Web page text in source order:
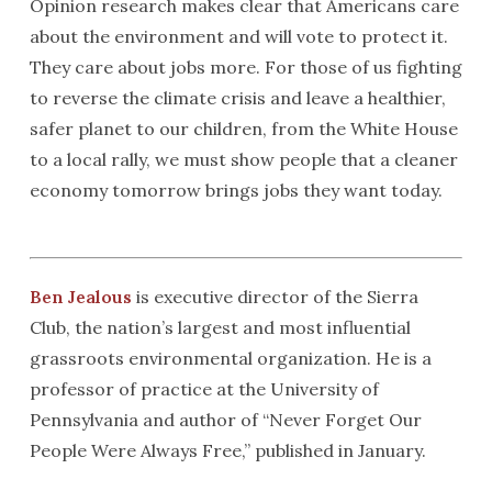
Opinion research makes clear that Americans care
about the environment and will vote to protect it.
They care about jobs more. For those of us fighting
to reverse the climate crisis and leave a healthier,
safer planet to our children, from the White House
to a local rally, we must show people that a cleaner
economy tomorrow brings jobs they want today.
Ben Jealous is executive director of the Sierra
Club, the nation’s largest and most influential
grassroots environmental organization. He is a
professor of practice at the University of
Pennsylvania and author of “Never Forget Our
People Were Always Free,” published in January.